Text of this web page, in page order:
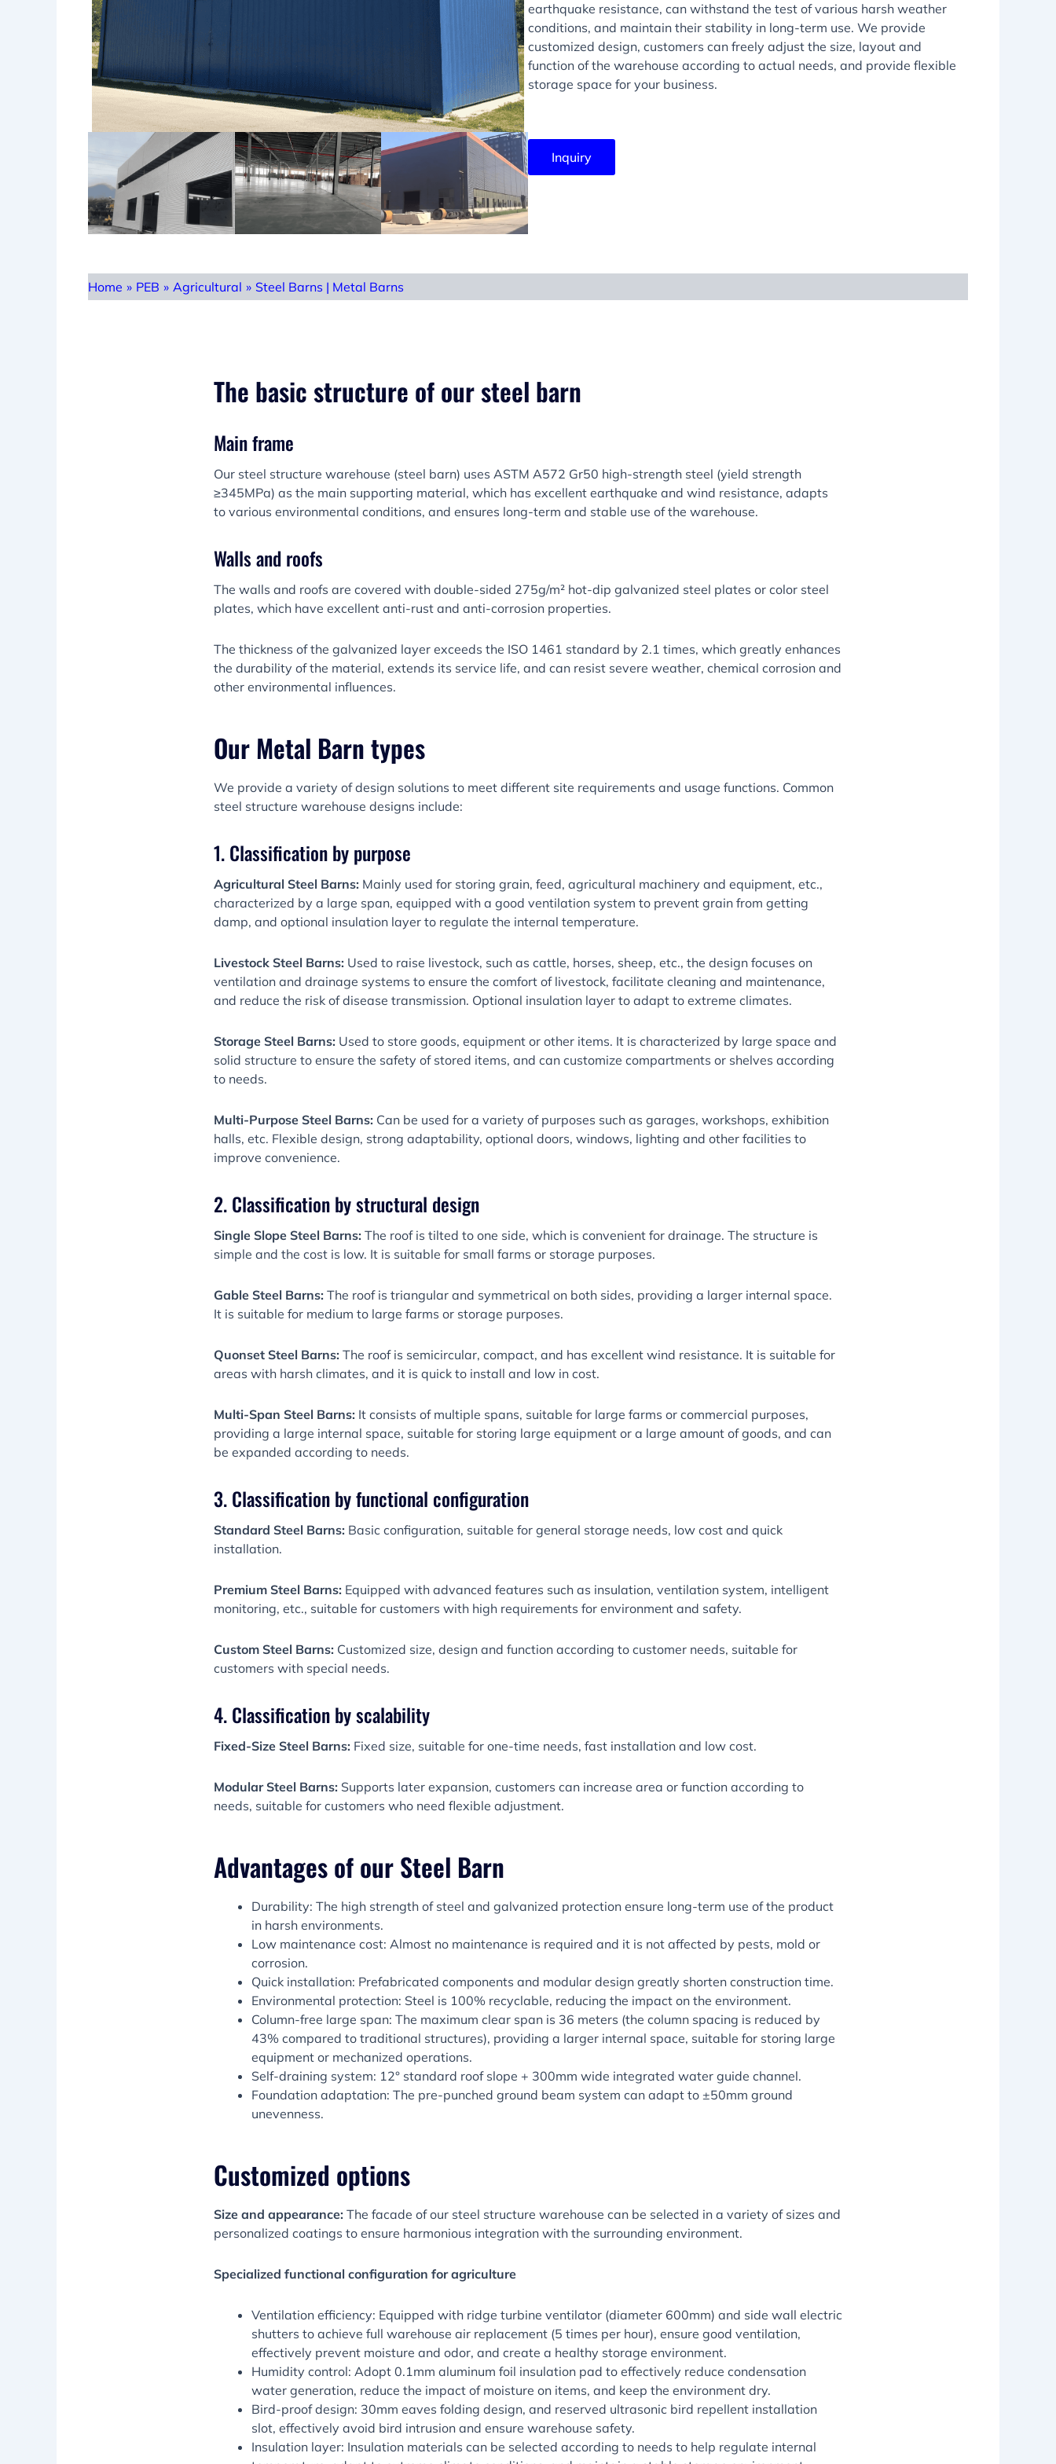
earthquake resistance, can withstand the test of various harsh weather
conditions, and maintain their stability in long-term use. We provide
customized design, customers can freely adjust the size, layout and
function of the warehouse according to actual needs, and provide flexible
storage space for your business.
Inquiry
Home » PEB » Agricultural » Steel Barns | Metal Barns
The basic structure of our steel barn
Main frame
Our steel structure warehouse (steel barn) uses ASTM A572 Gr50 high-strength steel (yield strength
≥345MPa) as the main supporting material, which has excellent earthquake and wind resistance, adapts
to various environmental conditions, and ensures long-term and stable use of the warehouse.
Walls and roofs
The walls and roofs are covered with double-sided 275g/m² hot-dip galvanized steel plates or color steel
plates, which have excellent anti-rust and anti-corrosion properties.
The thickness of the galvanized layer exceeds the ISO 1461 standard by 2.1 times, which greatly enhances
the durability of the material, extends its service life, and can resist severe weather, chemical corrosion and
other environmental influences.
Our Metal Barn types
We provide a variety of design solutions to meet different site requirements and usage functions. Common
steel structure warehouse designs include:
1. Classification by purpose
Agricultural Steel Barns: Mainly used for storing grain, feed, agricultural machinery and equipment, etc.,
characterized by a large span, equipped with a good ventilation system to prevent grain from getting
damp, and optional insulation layer to regulate the internal temperature.
Livestock Steel Barns: Used to raise livestock, such as cattle, horses, sheep, etc., the design focuses on
ventilation and drainage systems to ensure the comfort of livestock, facilitate cleaning and maintenance,
and reduce the risk of disease transmission. Optional insulation layer to adapt to extreme climates.
Storage Steel Barns: Used to store goods, equipment or other items. It is characterized by large space and
solid structure to ensure the safety of stored items, and can customize compartments or shelves according
to needs.
Multi-Purpose Steel Barns: Can be used for a variety of purposes such as garages, workshops, exhibition
halls, etc. Flexible design, strong adaptability, optional doors, windows, lighting and other facilities to
improve convenience.
2. Classification by structural design
Single Slope Steel Barns: The roof is tilted to one side, which is convenient for drainage. The structure is
simple and the cost is low. It is suitable for small farms or storage purposes.
Gable Steel Barns: The roof is triangular and symmetrical on both sides, providing a larger internal space.
It is suitable for medium to large farms or storage purposes.
Quonset Steel Barns: The roof is semicircular, compact, and has excellent wind resistance. It is suitable for
areas with harsh climates, and it is quick to install and low in cost.
Multi-Span Steel Barns: It consists of multiple spans, suitable for large farms or commercial purposes,
providing a large internal space, suitable for storing large equipment or a large amount of goods, and can
be expanded according to needs.
3. Classification by functional configuration
Standard Steel Barns: Basic configuration, suitable for general storage needs, low cost and quick
installation.
Premium Steel Barns: Equipped with advanced features such as insulation, ventilation system, intelligent
monitoring, etc., suitable for customers with high requirements for environment and safety.
Custom Steel Barns: Customized size, design and function according to customer needs, suitable for
customers with special needs.
4. Classification by scalability
Fixed-Size Steel Barns: Fixed size, suitable for one-time needs, fast installation and low cost.
Modular Steel Barns: Supports later expansion, customers can increase area or function according to
needs, suitable for customers who need flexible adjustment.
Advantages of our Steel Barn
Durability: The high strength of steel and galvanized protection ensure long-term use of the product
in harsh environments.
Low maintenance cost: Almost no maintenance is required and it is not affected by pests, mold or
corrosion.
Quick installation: Prefabricated components and modular design greatly shorten construction time.
Environmental protection: Steel is 100% recyclable, reducing the impact on the environment.
Column-free large span: The maximum clear span is 36 meters (the column spacing is reduced by
43% compared to traditional structures), providing a larger internal space, suitable for storing large
equipment or mechanized operations.
Self-draining system: 12° standard roof slope + 300mm wide integrated water guide channel.
Foundation adaptation: The pre-punched ground beam system can adapt to ±50mm ground
unevenness.
Customized options
Size and appearance: The facade of our steel structure warehouse can be selected in a variety of sizes and
personalized coatings to ensure harmonious integration with the surrounding environment.
Specialized functional configuration for agriculture
Ventilation efficiency: Equipped with ridge turbine ventilator (diameter 600mm) and side wall electric
shutters to achieve full warehouse air replacement (5 times per hour), ensure good ventilation,
effectively prevent moisture and odor, and create a healthy storage environment.
Humidity control: Adopt 0.1mm aluminum foil insulation pad to effectively reduce condensation
water generation, reduce the impact of moisture on items, and keep the environment dry.
Bird-proof design: 30mm eaves folding design, and reserved ultrasonic bird repellent installation
slot, effectively avoid bird intrusion and ensure warehouse safety.
Insulation layer: Insulation materials can be selected according to needs to help regulate internal